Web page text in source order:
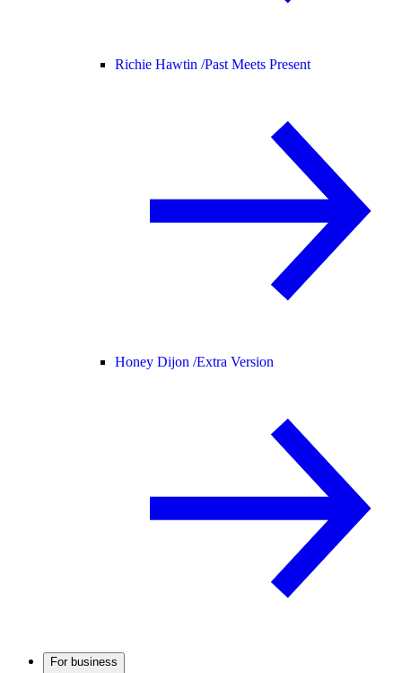
Richie Hawtin /Past Meets Present
Honey Dijon /Extra Version
For business